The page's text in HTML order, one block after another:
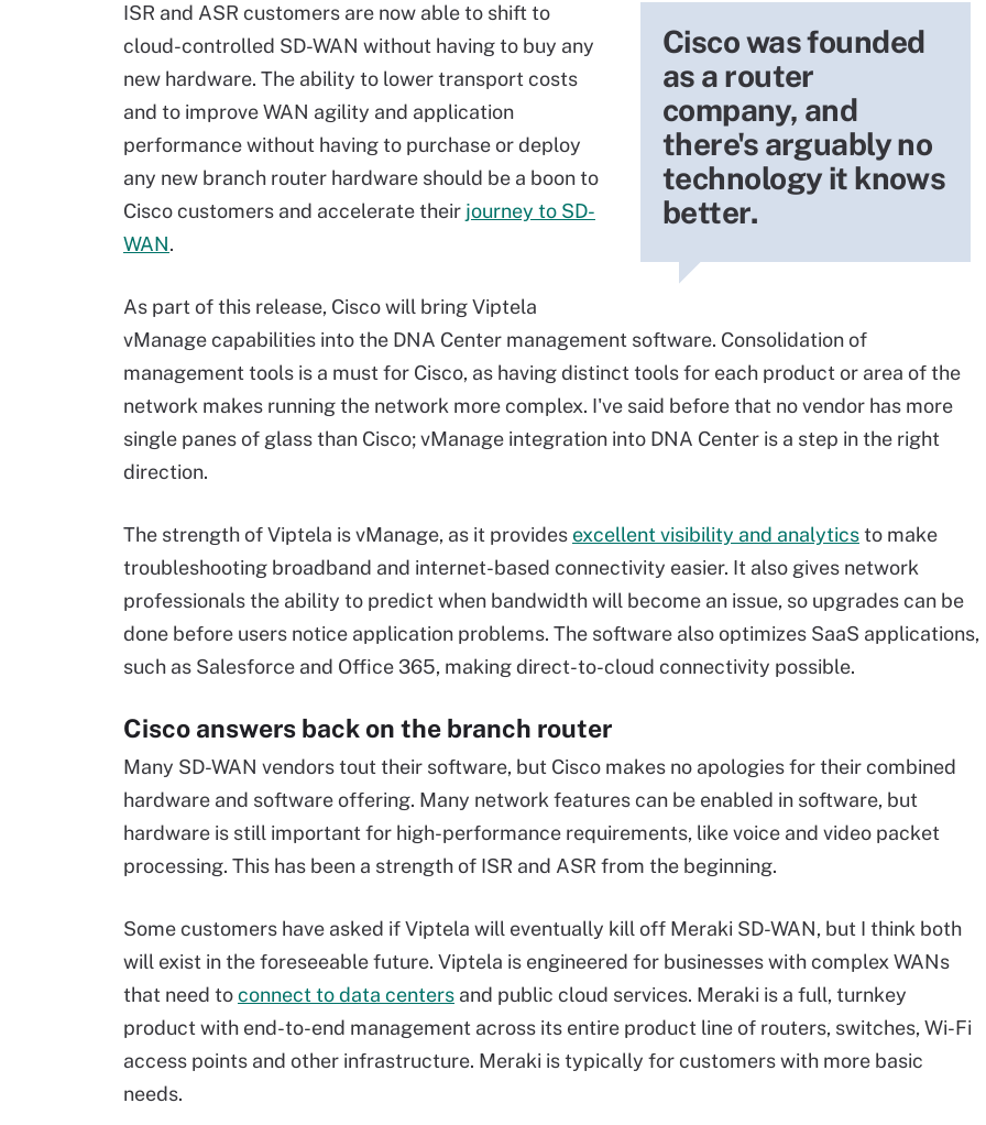
Cisco was founded
as a router
company, and
there's arguably no
technology it knows
better.
ISR and ASR customers are now able to shift to
cloud-controlled SD-WAN without having to buy any
new hardware. The ability to lower transport costs
and to improve WAN agility and application
performance without having to purchase or deploy
any new branch router hardware should be a boon to
Cisco customers and accelerate their journey to SD-
WAN.
As part of this release, Cisco will bring Viptela
vManage capabilities into the DNA Center management software. Consolidation of
management tools is a must for Cisco, as having distinct tools for each product or area of the
network makes running the network more complex. I've said before that no vendor has more
single panes of glass than Cisco; vManage integration into DNA Center is a step in the right
direction.
The strength of Viptela is vManage, as it provides excellent visibility and analyticsto make
troubleshooting broadband and internet-based connectivity easier. It also gives network
professionals the ability to predict when bandwidth will become an issue, so upgrades can be
done before users notice application problems. The software also optimizes SaaS applications,
such as Salesforce and Office 365, making direct-to-cloud connectivity possible.
Cisco answers back on the branch router
Many SD-WAN vendors tout their software, but Cisco makes no apologies for their combined
hardware and software offering. Many network features can be enabled in software, but
hardware is still important for high-performance requirements, like voice and video packet
processing. This has been a strength of ISR and ASR from the beginning.
Some customers have asked if Viptela will eventually kill off Meraki SD-WAN, but I think both
will exist in the foreseeable future. Viptela is engineered for businesses with complex WANs
that need toconnect to data centers and public cloud services. Meraki is a full, turnkey
product with end-to-end management across its entire product line of routers, switches, Wi-Fi
access points and other infrastructure. Meraki is typically for customers with more basic
needs.